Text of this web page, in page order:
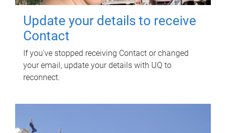
Update your details to receive
Contact
If you've stopped receiving Contact or changed
your email, update your details with UQ to
reconnect.